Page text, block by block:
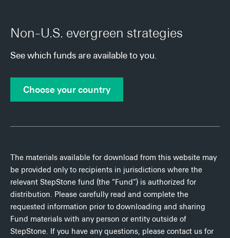
Non-U.S. evergreen strategies
See which funds are available to you.
Choose your country
The materials available for download from this website may
be provided only to recipients in jurisdictions where the
relevant StepStone fund (the “Fund”) is authorized for
distribution. Please carefully read and complete the
requested information prior to downloading and sharing
Fund materials with any person or entity outside of
StepStone. If you have any questions, please contact us for